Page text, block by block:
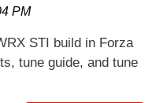
PM
STI build in Forza
tune guide, and tune